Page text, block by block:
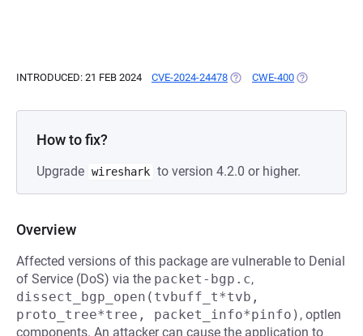
INTRODUCED: 21 FEB 2024 CVE-2024-24478 (OPENS IN A NEW TAB)
CWE-400 (OPENS IN A
How to fix?
Upgrade wireshark to version 4.2.0 or higher.
Overview
Affected versions of this package are vulnerable to Denial
of Service (DoS) via the packet-bgp.c,
dissect_bgp_open(tvbuff_t*tvb,
proto_tree*tree, packet_info*pinfo) , optlen
components. An attacker can cause the application to